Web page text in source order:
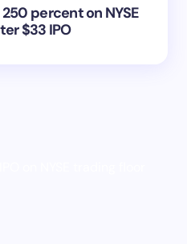
percent on NYSE
$33 IPO